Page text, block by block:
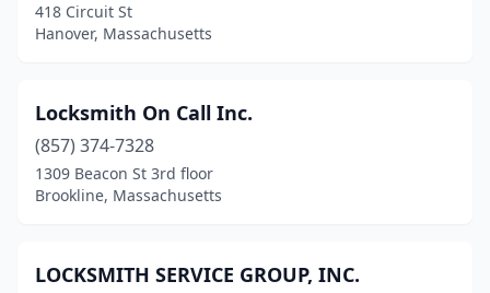
418 Circuit St
Hanover, Massachusetts
Locksmith On Call Inc.
(857) 374-7328
1309 Beacon St 3rd floor
Brookline, Massachusetts
LOCKSMITH SERVICE GROUP, INC.